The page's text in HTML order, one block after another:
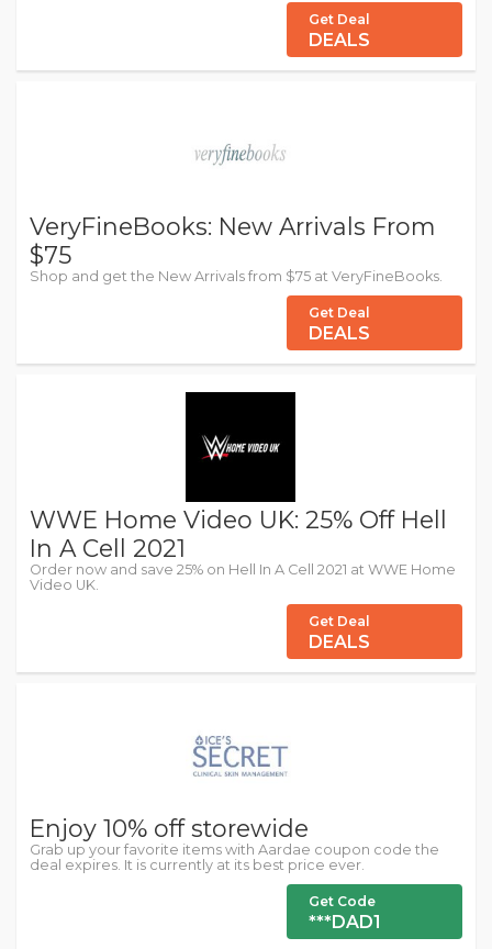
Get Deal
DEALS
VeryFineBooks: New Arrivals From
$75
Shop and get the New Arrivals from $75 at VeryFineBooks.
Get Deal
DEALS
WWE Home Video UK: 25% Off Hell
In A Cell 2021
Order now and save 25% on Hell In A Cell 2021 at WWE Home
Video UK.
Get Deal
DEALS
Enjoy 10% off storewide
Grab up your favorite items with Aardae coupon code the
deal expires. It is currently at its best price ever.
Get Code
***DAD1